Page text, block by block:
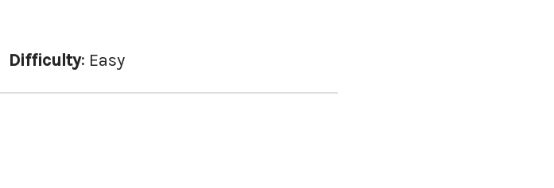
Difficulty: Easy